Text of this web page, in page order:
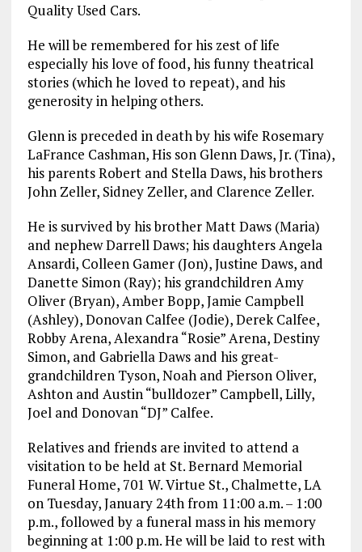
Quality Used Cars.
He will be remembered for his zest of life
especially his love of food, his funny theatrical
stories (which he loved to repeat), and his
generosity in helping others.
Glenn is preceded in death by his wife Rosemary
LaFrance Cashman, His son Glenn Daws, Jr. (Tina),
his parents Robert and Stella Daws, his brothers
John Zeller, Sidney Zeller, and Clarence Zeller.
He is survived by his brother Matt Daws (Maria)
and nephew Darrell Daws; his daughters Angela
Ansardi, Colleen Gamer (Jon), Justine Daws, and
Danette Simon (Ray); his grandchildren Amy
Oliver (Bryan), Amber Bopp, Jamie Campbell
(Ashley), Donovan Calfee (Jodie), Derek Calfee,
Robby Arena, Alexandra “Rosie” Arena, Destiny
Simon, and Gabriella Daws and his great-
grandchildren Tyson, Noah and Pierson Oliver,
Ashton and Austin “bulldozer” Campbell, Lilly,
Joel and Donovan “DJ” Calfee.
Relatives and friends are invited to attend a
visitation to be held at St. Bernard Memorial
Funeral Home, 701 W. Virtue St., Chalmette, LA
on Tuesday, January 24th from 11:00 a.m. – 1:00
p.m., followed by a funeral mass in his memory
beginning at 1:00 p.m. He will be laid to rest with